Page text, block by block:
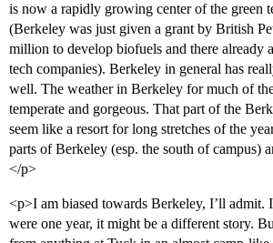
is now a rapidly growing center of the green
(Berkeley was just given a grant by British
million to develop biofuels and there already
tech companies). Berkeley in general has
well. The weather in Berkeley for much of
temperate and gorgeous. That part of the
seem like a resort for long stretches of the
parts of Berkeley (esp. the south of campus)
</p>
<p>I am biased towards Berkeley, I’ll admit.
were one year, it might be a different story.